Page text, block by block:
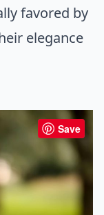
favored by
elegance
Save